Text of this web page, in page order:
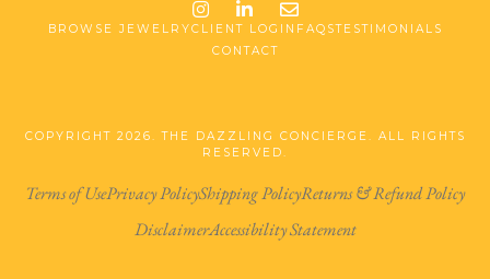
InstagramLinkedInEmail me
BROWSE JEWELRYCLIENT LOGIN FAQSTESTIMONIALS
CONTACT
COPYRIGHT 2026. THE DAZZLING CONCIERGE. ALL RIGHTS
RESERVED.
Terms of UsePrivacy PolicyShipping PolicyReturns & Refund Policy
DisclaimerAccessibility Statement